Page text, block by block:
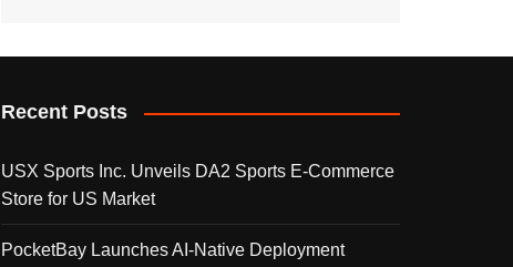
Recent Posts
USX Sports Inc. Unveils DA2 Sports E-Commerce
Store for US Market
PocketBay Launches AI-Native Deployment